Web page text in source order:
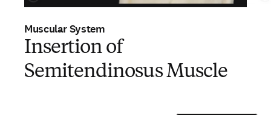
Muscular System
Insertion of
Semitendinosus Muscle